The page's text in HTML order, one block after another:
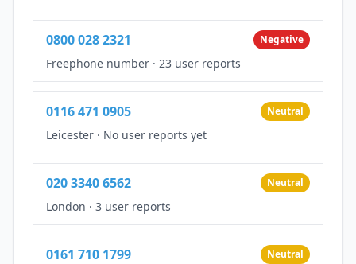
0800 028 2321 Negative
Freephone number · 23 user reports
0116 471 0905 Neutral
Leicester · No user reports yet
020 3340 6562 Neutral
London · 3 user reports
0161 710 1799 Neutral